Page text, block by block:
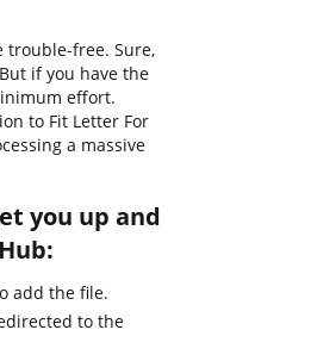
trouble-free. Sure,
if you have the
effort.
to Fit Letter For
a massive
you up and
add the file.
to the